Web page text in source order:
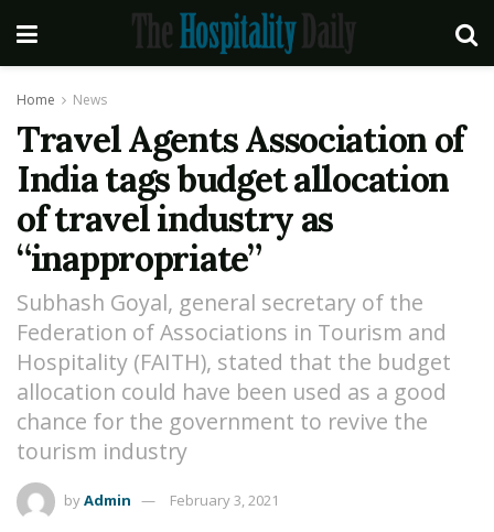
Home News
Travel Agents Association of
India tags budget allocation
of travel industry as
“inappropriate”
Subhash Goyal, general secretary of the
Federation of Associations in Tourism and
Hospitality (FAITH), stated that the budget
allocation could have been used as a good
chance for the government to revive the
tourism industry
byAdmin February 3, 2021